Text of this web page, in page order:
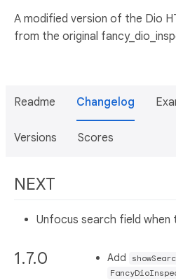
A modified version of the Dio
from the original
Readme Changelog
Versions Scores
NEXT
Unfocus search field
1.7.0 Add